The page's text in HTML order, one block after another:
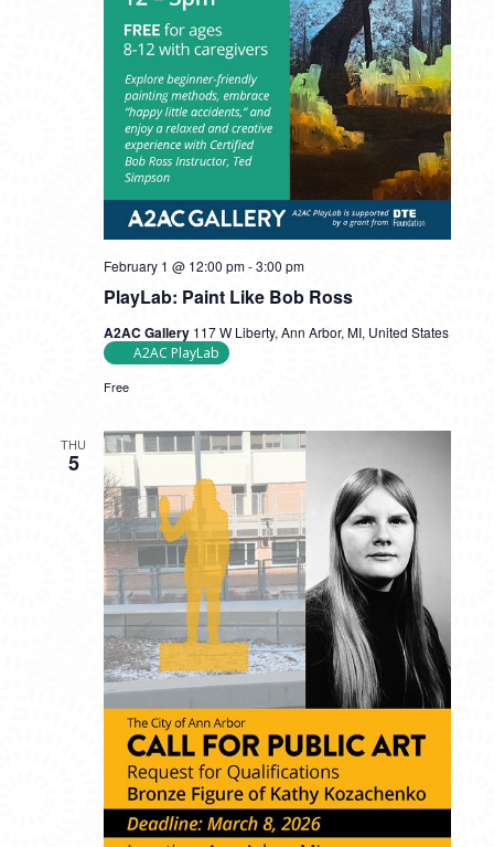
PlayLab: Paint Like Bob Ross
February 1 @ 12:00 pm-3:00 pm
A2AC Gallery 117 W Liberty, Ann Arbor, MI, United States
A2AC PlayLab
Free
THU
5